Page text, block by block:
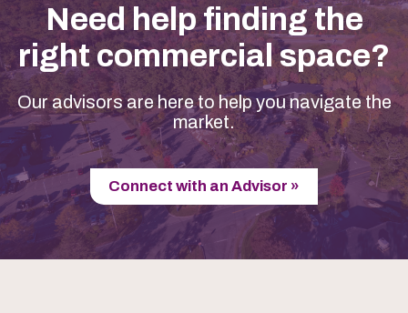
Need help finding the
right commercial space?
Our advisors are here to help you navigate the
market.
Connect with an Advisor »